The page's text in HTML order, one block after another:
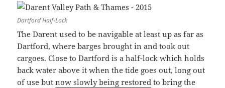
Dartford Half-Lock
The Darent used to be navigable at least up as far as
Dartford, where barges brought in and took out
cargoes. Close to Dartford is a half-lock which holds
back water above it when the tide goes out, long out
of use butnow slowly being restored to bring the